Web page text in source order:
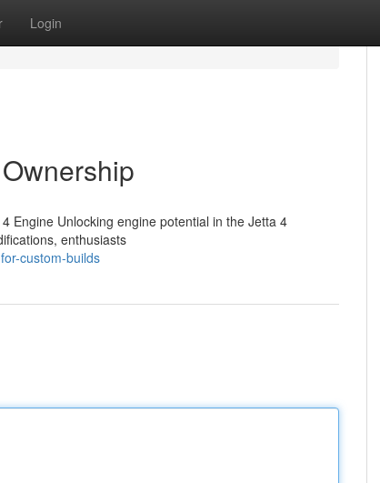
Login
Engine Unlocking engine potential in the Jetta 4
enthusiasts
custom-builds